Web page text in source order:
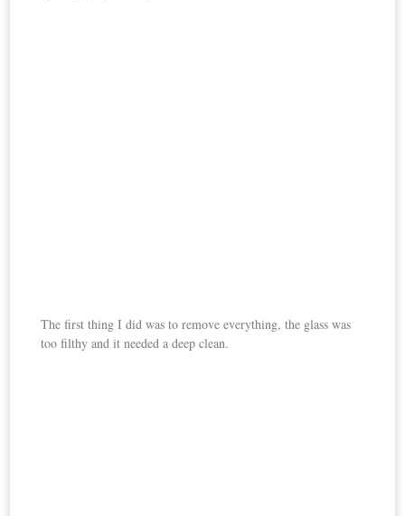
The first thing I did was to remove everything, the glass was
too filthy and it needed a deep clean.